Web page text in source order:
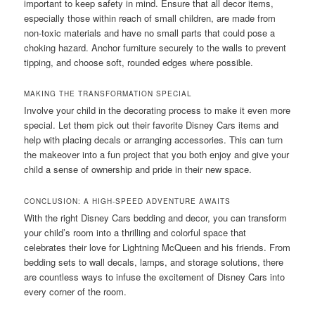
important to keep safety in mind. Ensure that all decor items,
especially those within reach of small children, are made from
non-toxic materials and have no small parts that could pose a
choking hazard. Anchor furniture securely to the walls to prevent
tipping, and choose soft, rounded edges where possible.
MAKING THE TRANSFORMATION SPECIAL
Involve your child in the decorating process to make it even more
special. Let them pick out their favorite Disney Cars items and
help with placing decals or arranging accessories. This can turn
the makeover into a fun project that you both enjoy and give your
child a sense of ownership and pride in their new space.
CONCLUSION: A HIGH-SPEED ADVENTURE AWAITS
With the right Disney Cars bedding and decor, you can transform
your child’s room into a thrilling and colorful space that
celebrates their love for Lightning McQueen and his friends. From
bedding sets to wall decals, lamps, and storage solutions, there
are countless ways to infuse the excitement of Disney Cars into
every corner of the room.